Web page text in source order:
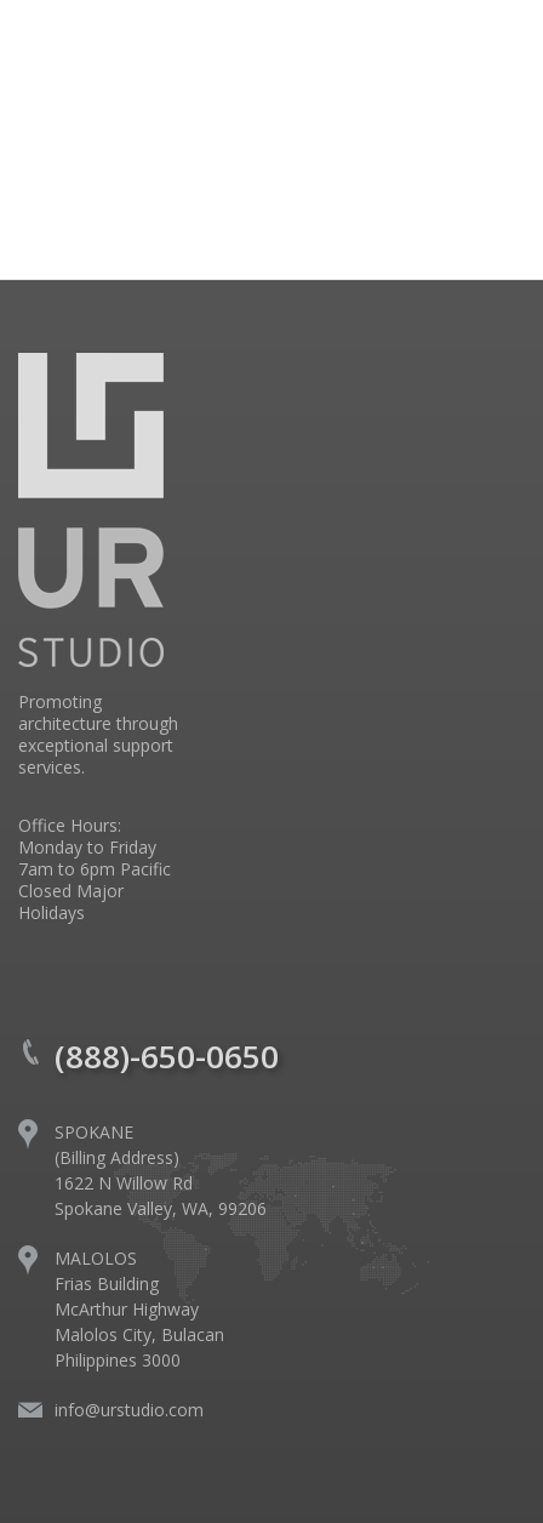
Promoting
architecture through
exceptional support
services.
Office Hours:
Monday to Friday
7am to 6pm Pacific
Closed Major
Holidays
(888)-650-0650
SPOKANE
(Billing Address)
1622 N Willow Rd
Spokane Valley, WA, 99206
MALOLOS
Frias Building
McArthur Highway
Malolos City, Bulacan
Philippines 3000
info@urstudio.com